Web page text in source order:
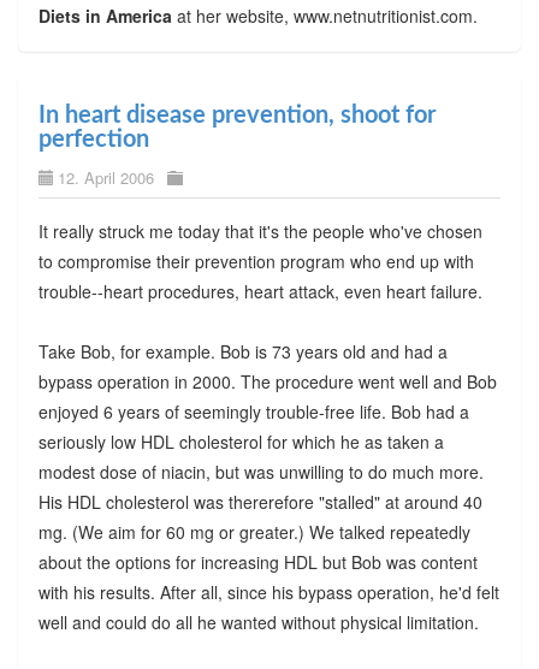
Diets in America at her website, www.netnutritionist.com.
In heart disease prevention, shoot for
perfection
12. April 2006
It really struck me today that it's the people who've chosen
to compromise their prevention program who end up with
trouble--heart procedures, heart attack, even heart failure.
Take Bob, for example. Bob is 73 years old and had a
bypass operation in 2000. The procedure went well and Bob
enjoyed 6 years of seemingly trouble-free life. Bob had a
seriously low HDL cholesterol for which he as taken a
modest dose of niacin, but was unwilling to do much more.
His HDL cholesterol was thererefore "stalled" at around 40
mg. (We aim for 60 mg or greater.) We talked repeatedly
about the options for increasing HDL but Bob was content
with his results. After all, since his bypass operation, he'd felt
well and could do all he wanted without physical limitation.